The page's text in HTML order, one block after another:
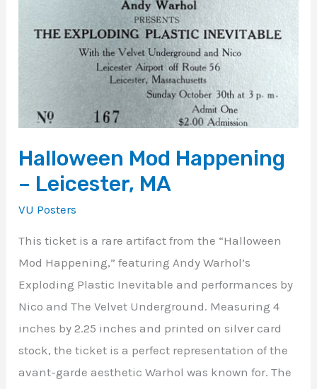
Halloween Mod Happening
– Leicester, MA
VU Posters
This ticket is a rare artifact from the “Halloween
Mod Happening,” featuring Andy Warhol’s
Exploding Plastic Inevitable and performances by
Nico and The Velvet Underground. Measuring 4
inches by 2.25 inches and printed on silver card
stock, the ticket is a perfect representation of the
avant-garde aesthetic Warhol was known for. The